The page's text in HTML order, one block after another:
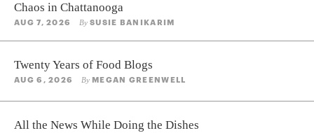
Chaos in Chattanooga
AUG 7, 2026 BySUSIE BANIKARIM
Twenty Years of Food Blogs
AUG 6, 2026 ByMEGAN GREENWELL
All the News While Doing the Dishes